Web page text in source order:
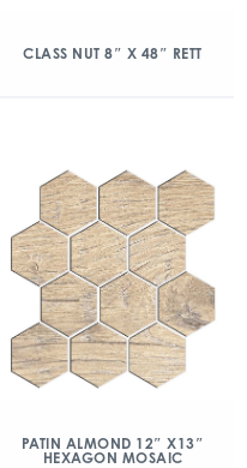
CLASS NUT 8″ X 48″ RETT
PATIN ALMOND 12″ X13″
HEXAGON MOSAIC